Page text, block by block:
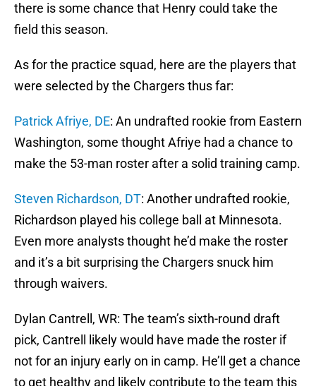
there is some chance that Henry could take the
field this season.
As for the practice squad, here are the players that
were selected by the Chargers thus far:
Patrick Afriye, DE: An undrafted rookie from Eastern
Washington, some thought Afriye had a chance to
make the 53-man roster after a solid training camp.
Steven Richardson, DT: Another undrafted rookie,
Richardson played his college ball at Minnesota.
Even more analysts thought he’d make the roster
and it’s a bit surprising the Chargers snuck him
through waivers.
Dylan Cantrell, WR: The team’s sixth-round draft
pick, Cantrell likely would have made the roster if
not for an injury early on in camp. He’ll get a chance
to get healthy and likely contribute to the team this